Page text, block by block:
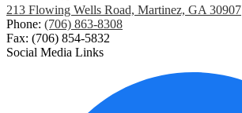
213 Flowing Wells Road, Martinez, GA 30907
Phone: (706) 863-8308
Fax: (706) 854-5832
Social Media Links